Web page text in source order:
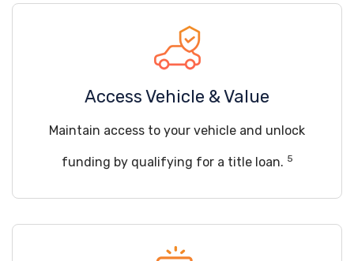
Access Vehicle & Value
Maintain access to your vehicle and unlock
funding by qualifying for a title loan. 5